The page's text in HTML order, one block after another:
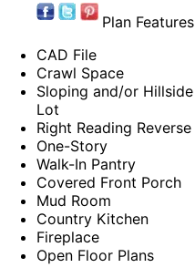
Plan Features
CAD File
Crawl Space
Sloping and/or Hillside
Lot
Right Reading Reverse
One-Story
Walk-In Pantry
Covered Front Porch
Mud Room
Country Kitchen
Fireplace
Open Floor Plans